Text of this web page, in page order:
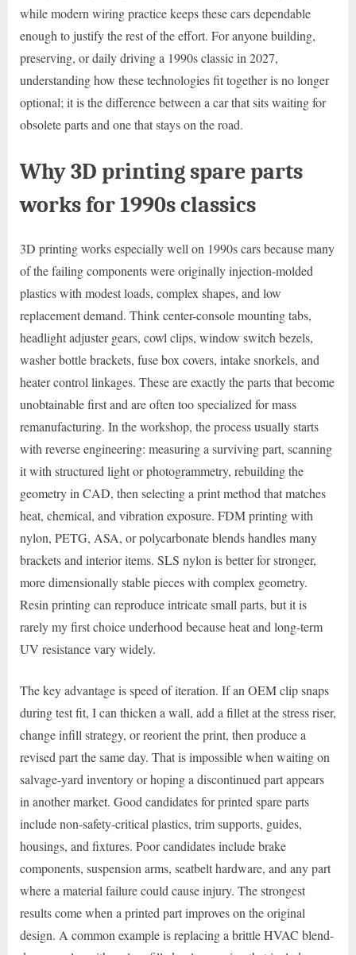
while modern wiring practice keeps these cars dependable
enough to justify the rest of the effort. For anyone building,
preserving, or daily driving a 1990s classic in 2027,
understanding how these technologies fit together is no longer
optional; it is the difference between a car that sits waiting for
obsolete parts and one that stays on the road.
Why 3D printing spare parts
works for 1990s classics
3D printing works especially well on 1990s cars because many
of the failing components were originally injection-molded
plastics with modest loads, complex shapes, and low
replacement demand. Think center-console mounting tabs,
headlight adjuster gears, cowl clips, window switch bezels,
washer bottle brackets, fuse box covers, intake snorkels, and
heater control linkages. These are exactly the parts that become
unobtainable first and are often too specialized for mass
remanufacturing. In the workshop, the process usually starts
with reverse engineering: measuring a surviving part, scanning
it with structured light or photogrammetry, rebuilding the
geometry in CAD, then selecting a print method that matches
heat, chemical, and vibration exposure. FDM printing with
nylon, PETG, ASA, or polycarbonate blends handles many
brackets and interior items. SLS nylon is better for stronger,
more dimensionally stable pieces with complex geometry.
Resin printing can reproduce intricate small parts, but it is
rarely my first choice underhood because heat and long-term
UV resistance vary widely.
The key advantage is speed of iteration. If an OEM clip snaps
during test fit, I can thicken a wall, add a fillet at the stress riser,
change infill strategy, or reorient the print, then produce a
revised part the same day. That is impossible when waiting on
salvage-yard inventory or hoping a discontinued part appears
in another market. Good candidates for printed spare parts
include non-safety-critical plastics, trim supports, guides,
housings, and fixtures. Poor candidates include brake
components, suspension arms, seatbelt hardware, and any part
where a material failure could cause injury. The strongest
results come when a printed part improves on the original
design. A common example is replacing a brittle HVAC blend-